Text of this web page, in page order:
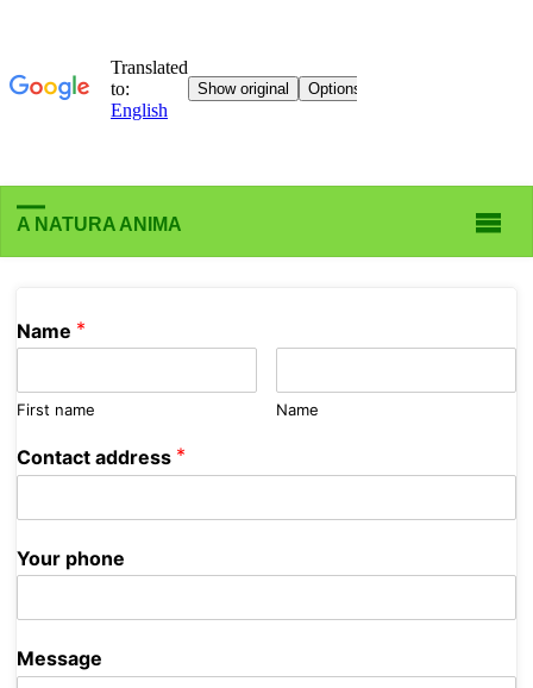
A NATURA ANIMA
Name *
First name Name
Contact address *
Your phone
Message